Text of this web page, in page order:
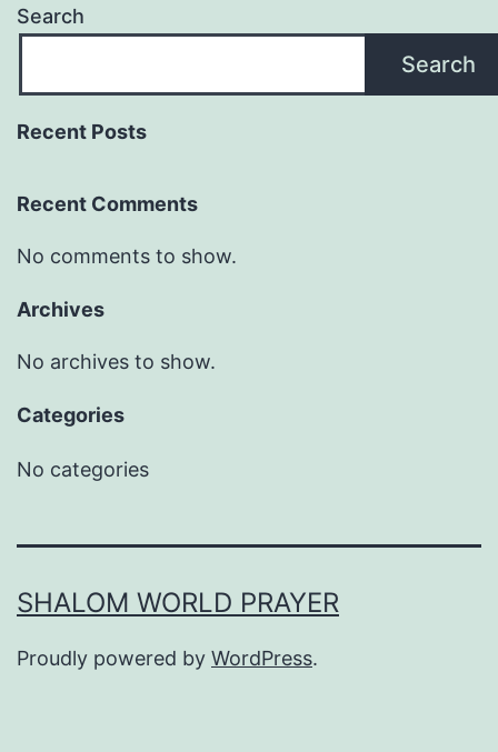
Search
Search
Recent Posts
Recent Comments
No comments to show.
Archives
No archives to show.
Categories
No categories
SHALOM WORLD PRAYER
Proudly powered by WordPress.